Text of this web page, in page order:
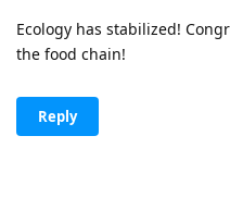
Ecology has stabilized!
the food chain!
Reply